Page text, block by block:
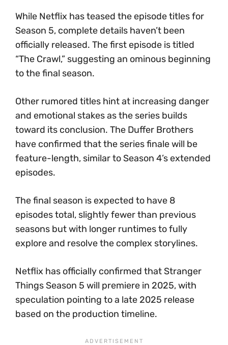
While Netflix has teased the episode titles for
Season 5, complete details haven’t been
officially released. The first episode is titled
“The Crawl,” suggesting an ominous beginning
to the final season.
Other rumored titles hint at increasing danger
and emotional stakes as the series builds
toward its conclusion. The Duffer Brothers
have confirmed that the series finale will be
feature-length, similar to Season 4’s extended
episodes.
The final season is expected to have 8
episodes total, slightly fewer than previous
seasons but with longer runtimes to fully
explore and resolve the complex storylines.
Netflix has officially confirmed that Stranger
Things Season 5 will premiere in 2025, with
speculation pointing to a late 2025 release
based on the production timeline.